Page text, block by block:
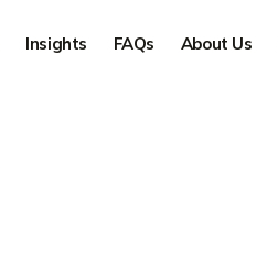
Insights FAQs About Us